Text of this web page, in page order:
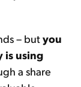
– butyou
is using
a share